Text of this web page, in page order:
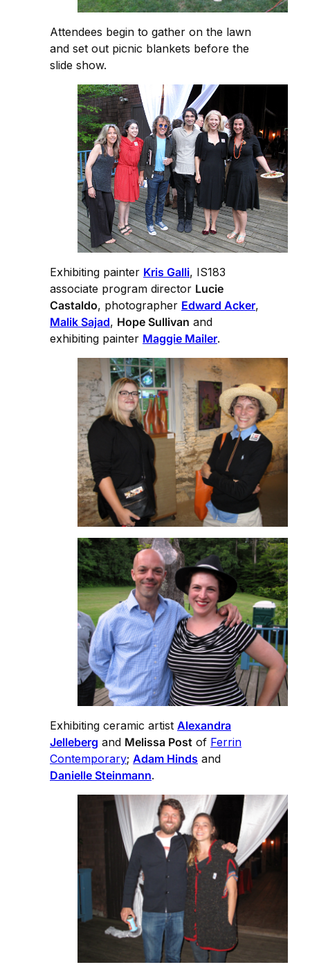
Attendees begin to gather on the lawn
and set out picnic blankets before the
slide show.
Exhibiting painter Kris Galli, IS183
associate program director Lucie
Castaldo, photographer Edward Acker,
Malik Sajad, Hope Sullivan and
exhibiting painter Maggie Mailer.
Exhibiting ceramic artist Alexandra
Jelleberg and Melissa Post of Ferrin
Contemporary; Adam Hinds and
Danielle Steinmann.